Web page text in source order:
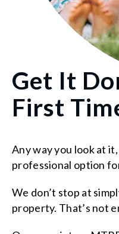
Get It
First
Any way you look at
professional option
We don’t stop at
property. That’s not